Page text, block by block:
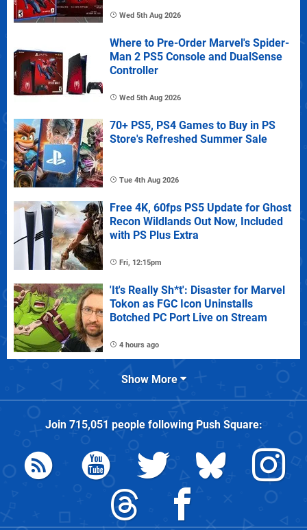
Wed 5th Aug 2026
Where to Pre-Order Marvel's Spider-
Man 2 PS5 Console and DualSense
Controller
Wed 5th Aug 2026
70+ PS5, PS4 Games to Buy in PS
Store's Refreshed Summer Sale
Tue 4th Aug 2026
Free 4K, 60fps PS5 Update for Ghost
Recon Wildlands Out Now, Included
with PS Plus Extra
Fri, 12:15pm
'It's Really Sh*t': Disaster for Marvel
Tokon as FGC Icon Uninstalls
Botched PC Port Live on Stream
4 hours ago
Show More
Join 715,051 people followingPush Square: